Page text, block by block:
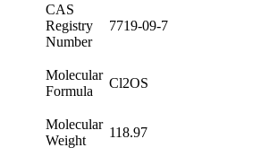
CAS
Registry
Number
7719-09-7
Molecular
Formula
Cl2OS
Molecular
Weight
118.97